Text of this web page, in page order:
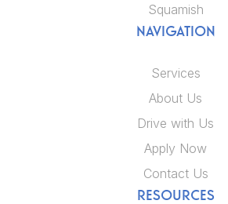
Squamish
NAVIGATION
Services
About Us
Drive with Us
Apply Now
Contact Us
RESOURCES